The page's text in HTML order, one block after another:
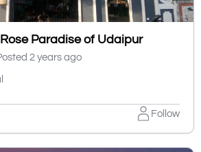
Paradise of Udaipur
2 years ago
Follow